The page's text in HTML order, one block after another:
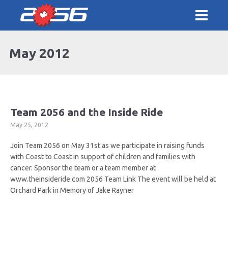
May 2012
Team 2056 and the Inside Ride
May 25, 2012
Join Team 2056 on May 31st as we participate in raising funds
with Coast to Coast in support of children and families with
cancer. Sponsor the team or a team member at
www.theinsideride.com 2056 Team Link The event will be held at
Orchard Park in Memory of Jake Rayner